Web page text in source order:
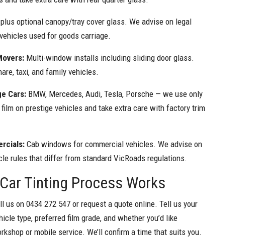
optional canopy/tray cover glass. We advise on legal
used for goods carriage.
Multi-window installs including sliding door glass.
taxi, and family vehicles.
Cars: BMW, Mercedes, Audi, Tesla, Porsche — we use only
on prestige vehicles and take extra care with factory trim
Cab windows for commercial vehicles. We advise on
rules that differ from standard VicRoads regulations.
Tinting Process Works
us on 0434 272 547 or request a quote online. Tell us your
type, preferred film grade, and whether you’d like
or mobile service. We’ll confirm a time that suits you.